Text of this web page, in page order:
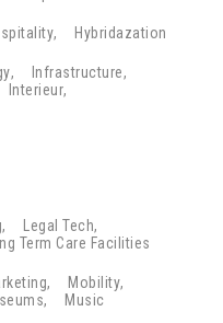
Hybridazation
Infrastructure
Interieur
Legal Tech
Term Care Facilities
Mobility
Music